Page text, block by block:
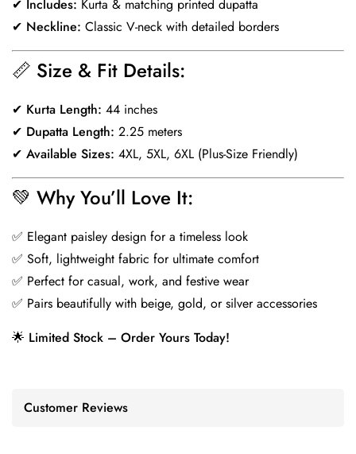
✔ Includes: Kurta & matching printed dupatta
✔ Neckline: Classic V-neck with detailed borders
📏 Size & Fit Details:
✔ Kurta Length: 44 inches
✔ Dupatta Length: 2.25 meters
✔ Available Sizes: 4XL, 5XL, 6XL (Plus-Size Friendly)
💚 Why You’ll Love It:
✅ Elegant paisley design for a timeless look
✅ Soft, lightweight fabric for ultimate comfort
✅ Perfect for casual, work, and festive wear
✅ Pairs beautifully with beige, gold, or silver accessories
🌟 Limited Stock – Order Yours Today!
Customer Reviews